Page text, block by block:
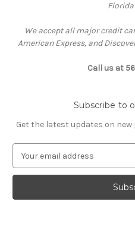
We accept all major credit
American Express, and
Call us at
Subscribe to
Get the latest updates on
a
l